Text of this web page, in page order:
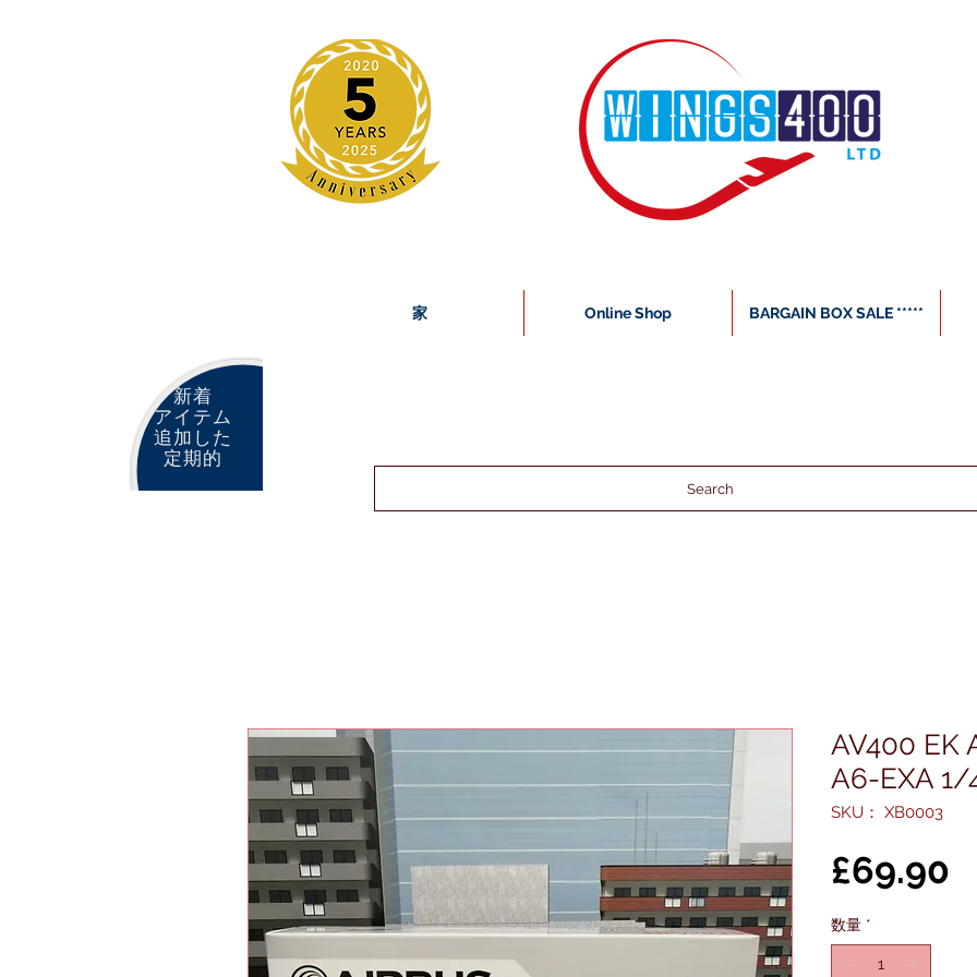
家 Online Shop BARGAIN BOX SALE *****
新着
アイテム
追加した
定期的
Search
AV400 EK
A6-EXA 1/
SKU： XB0003
£69.90
数量 *